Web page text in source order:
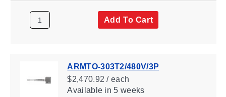
Add To Cart
ARMTO-303T2/480V/3P
$2,470.92 / each
Availablein 5 weeks